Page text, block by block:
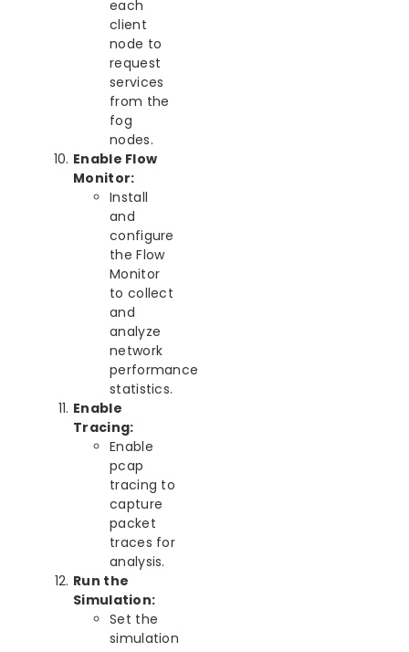
each
client
node to
request
services
from the
fog
nodes.
Enable Flow
Monitor:
Install
and
configure
the Flow
Monitor
to collect
and
analyze
network
performance
statistics.
Enable
Tracing:
Enable
pcap
tracing to
capture
packet
traces for
analysis.
Run the
Simulation:
Set the
simulation